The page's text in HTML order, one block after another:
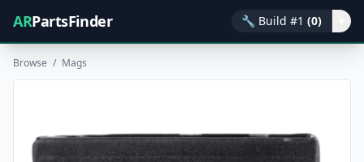
ARPartsFinder 🔧 Build #1 (0)
Browse / Mags